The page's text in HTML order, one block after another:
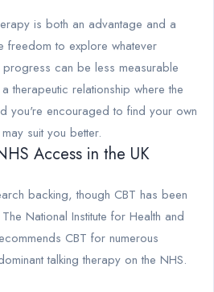
is both an advantage and a
freedom to explore whatever
can be less measurable
therapeutic relationship where the
you're encouraged to find your own
suit you better.
Access in the UK
backing, though CBT has been
National Institute for Health and
CBT for numerous
talking therapy on the NHS.